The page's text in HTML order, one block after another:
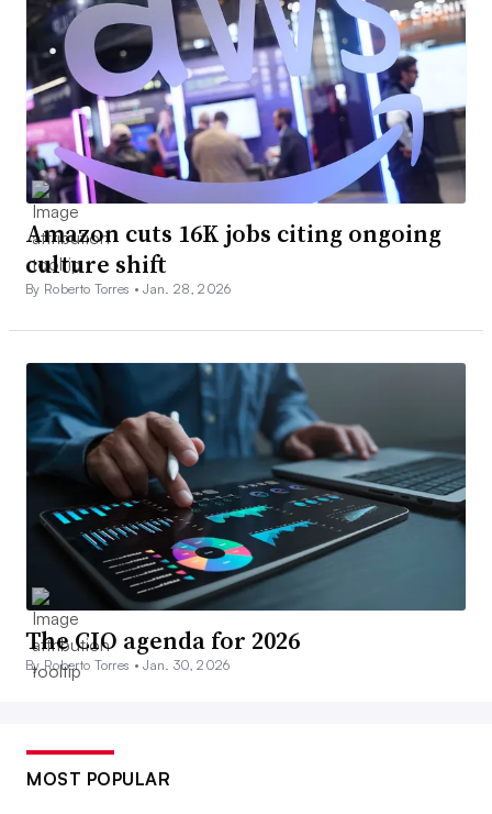
Amazon cuts 16K jobs citing ongoing
culture shift
By Roberto Torres •Jan. 28, 2026
The CIO agenda for 2026
By Roberto Torres •Jan. 30, 2026
MOST POPULAR